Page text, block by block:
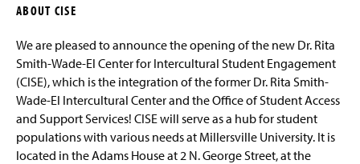
a
g
e
ABOUT CISE
We are pleased to announce the opening of the new Dr. Rita
Smith-Wade-El Center for Intercultural Student Engagement
(CISE), which is the integration of the former Dr. Rita Smith-
Wade-El Intercultural Center and the Office of Student Access
and Support Services! CISE will serve as a hub for student
populations with various needs at Millersville University. It is
located in the Adams House at 2 N. George Street, at the
i
Staff